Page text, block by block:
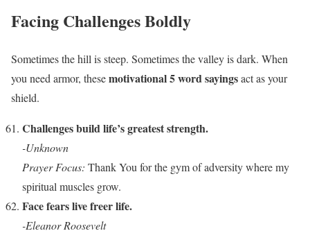
Facing Challenges Boldly
Sometimes the hill is steep. Sometimes the valley is dark. When
you need armor, thesemotivational 5 word sayingsact as your
shield.
Challenges build life’s greatest strength.
-Unknown
Prayer Focus: Thank You for the gym of adversity where my
spiritual muscles grow.
Face fears live freer life.
-Eleanor Roosevelt